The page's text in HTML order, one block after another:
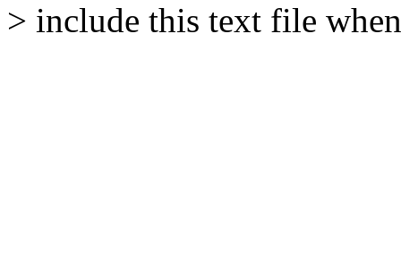
> include this text file